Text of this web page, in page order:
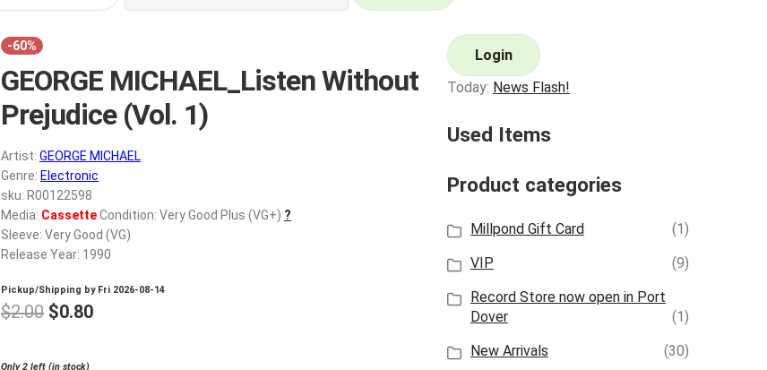
-60%
GEORGE MICHAEL_Listen Without
Prejudice (Vol. 1)
Artist: GEORGE MICHAEL
Genre: Electronic
sku: R00122598
Media: CassetteCondition: Very Good Plus (VG+) ?
Sleeve: Very Good (VG)
Release Year: 1990
Pickup/Shipping by Fri 2026-08-14
$2.00 Original
$0.80Current
Only 2 left (in stock)
Login
Today: News Flash!
Used Items
Product categories
Millpond Gift Card
(1)
VIP
(9)
Record Store now open in Port
Dover
(1)
New Arrivals
(30)